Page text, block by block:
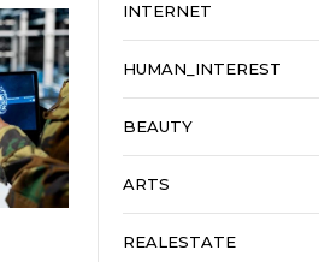
INTERNET
HUMAN_INTEREST
BEAUTY
ARTS
REALESTATE